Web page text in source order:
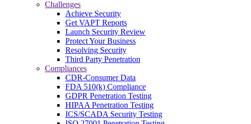
Challenges
Achieve Security
Get VAPT Reports
Launch Security Review
Protect Your Business
Resolving Security
Third Party Penetration
Compliances
CDR-Consumer Data
FDA 510(k) Compliance
GDPR Penetration Testing
HIPAA Penetration Testing
ICS/SCADA Security Testing